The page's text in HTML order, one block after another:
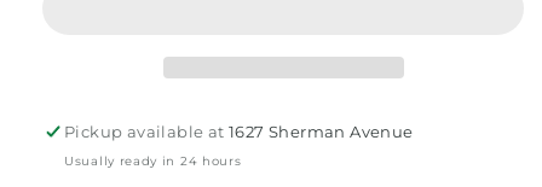
Pickup available at1627 Sherman Avenue
Usually ready in 24 hours